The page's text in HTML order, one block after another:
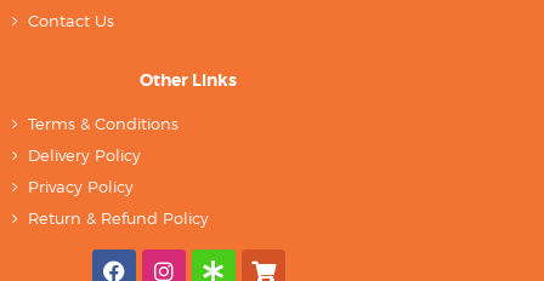
Contact Us
Other Links
Terms & Conditions
Delivery Policy
Privacy Policy
Return & Refund Policy